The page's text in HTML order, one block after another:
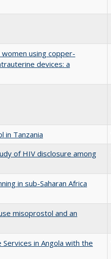
using copper-
devices: a
in Tanzania
of HIV disclosure among
in sub-Saharan Africa
misoprostol and an
in Angola with the